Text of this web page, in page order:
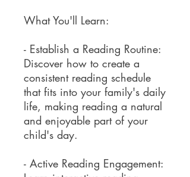
What You'll Learn:
- Establish a Reading Routine:
Discover how to create a
consistent reading schedule
that fits into your family's daily
life, making reading a natural
and enjoyable part of your
child's day.
- Active Reading Engagement: